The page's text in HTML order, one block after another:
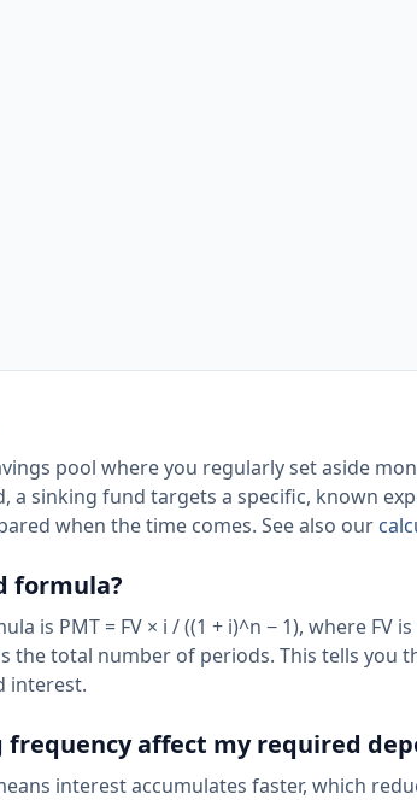
pool where you regularly set aside
a sinking fund targets a specific, known
when the time comes. See also our
formula?
is PMT = FV × i / ((1 + i)^n − 1), where FV
the total number of periods. This tells you
interest.
frequency affect my required
interest accumulates faster, which